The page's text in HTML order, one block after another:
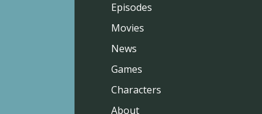
Episodes
Movies
News
Games
Characters
About